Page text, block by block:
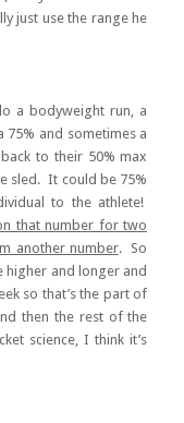
just use the range he
a bodyweight run, a
75% and sometimes a
to their 50% max
sled. It could be 75%
to the athlete!
that number for two
another number. So
higher and longer and
so that’s the part of
then the rest of the
science, I think it’s